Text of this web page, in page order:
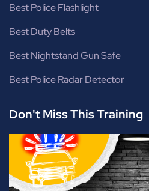
Best Police Flashlight
Best Duty Belts
Best Nightstand Gun Safe
Best Police Radar Detector
Don't Miss This Training